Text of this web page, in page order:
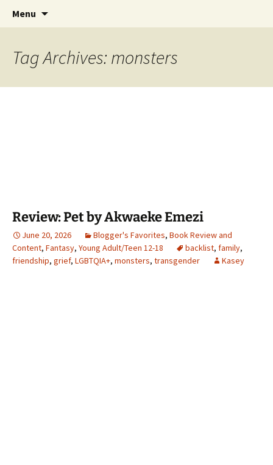
The Story Sanctuary
Find your perfect book.
Menu
Tag Archives: monsters
Review: Pet by Akwaeke Emezi
June 20, 2026 Blogger's Favorites, Book Review and
Content, Fantasy, Young Adult/Teen 12-18 backlist, family,
friendship, grief, LGBTQIA+, monsters, transgender Kasey